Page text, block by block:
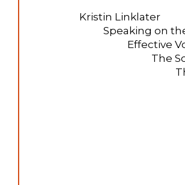
Kristin Linklater
Speaking on
Effective
The